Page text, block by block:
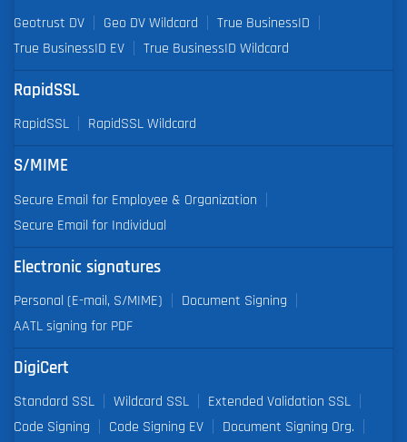
Geotrust DV Geo DV Wildcard
True BusinessID
True BusinessID EV
True BusinessID Wildcard
RapidSSL
RapidSSL RapidSSL Wildcard
S/MIME
Secure Email for Employee & Organization
Secure Email for Individual
Electronic signatures
Personal (E-mail, S/MIME)
Document Signing
AATL signing for PDF
DigiCert
Standard SSL Wildcard SSL
Extended Validation SSL
Code Signing
Code Signing EV Document Signing Org.